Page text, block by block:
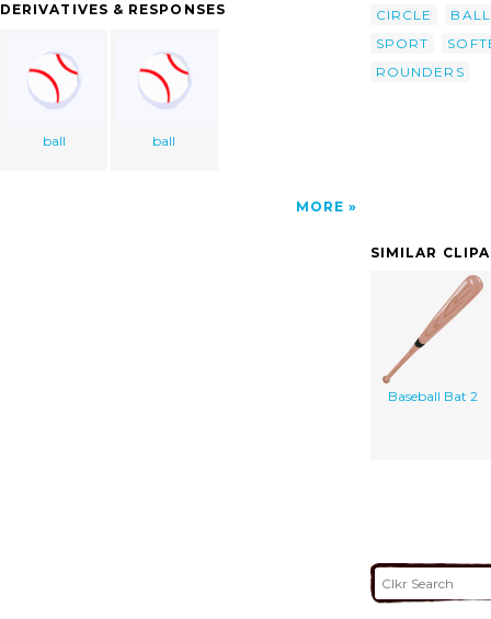
DERIVATIVES & RESPONSES
ball ball
MORE
CIRCLE
BALL
SPORT
ROUNDERS
SIMILAR
Baseball Bat 2